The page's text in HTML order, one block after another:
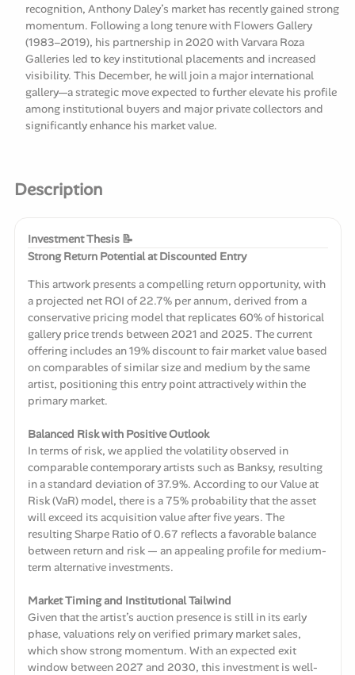
recognition, Anthony Daley’s market has recently gained strong
momentum. Following a long tenure with Flowers Gallery
(1983–2019), his partnership in 2020 with Varvara Roza
Galleries led to key institutional placements and increased
visibility. This December, he will join a major international
gallery—a strategic move expected to further elevate his profile
among institutional buyers and major private collectors and
significantly enhance his market value.
Description
Investment Thesis 📝
Strong Return Potential at Discounted Entry
This artwork presents a compelling return opportunity, with
a projected net ROI of 22.7% per annum, derived from a
conservative pricing model that replicates 60% of historical
gallery price trends between 2021 and 2025. The current
offering includes an 19% discount to fair market value based
on comparables of similar size and medium by the same
artist, positioning this entry point attractively within the
primary market.
Balanced Risk with Positive Outlook
In terms of risk, we applied the volatility observed in
comparable contemporary artists such as Banksy, resulting
in a standard deviation of 37.9%. According to our Value at
Risk (VaR) model, there is a 75% probability that the asset
will exceed its acquisition value after five years. The
resulting Sharpe Ratio of 0.67 reflects a favorable balance
between return and risk — an appealing profile for medium-
term alternative investments.
Market Timing and Institutional Tailwind
Given that the artist’s auction presence is still in its early
phase, valuations rely on verified primary market sales,
which show strong momentum. With an expected exit
window between 2027 and 2030, this investment is well-